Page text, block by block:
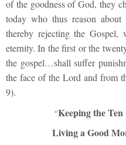
of the goodness of God, they
today who thus reason
thereby rejecting the
eternity. In the first or the
the gospel…shall suffer
the face of the Lord and from
9).
“Keeping the
Living a Good